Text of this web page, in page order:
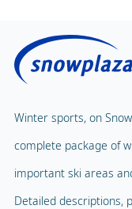
Winter sports, on
complete package of
important ski areas
Detailed descriptions,